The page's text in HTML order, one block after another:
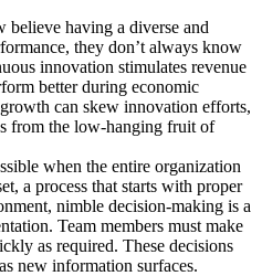
believe having a diverse and
they don’t always know
innovation stimulates revenue
better during economic
can skew innovation efforts,
from the low-hanging fruit of
when the entire organization
a process that starts with proper
nimble decision-making is a
Team members must make
as required. These decisions
new information surfaces.